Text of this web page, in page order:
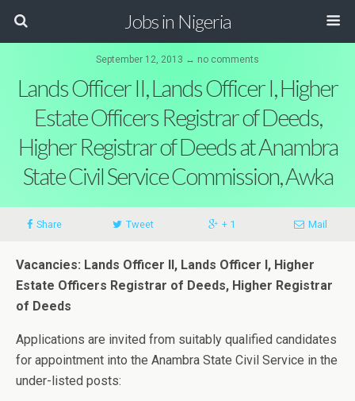
Jobs in Nigeria
September 12, 2013 ↔ no comments
Lands Officer II, Lands Officer I, Higher
Estate Officers Registrar of Deeds,
Higher Registrar of Deeds at Anambra
State Civil Service Commission, Awka
Share Tweet + 1 Mail
Vacancies: Lands Officer II, Lands Officer I, Higher
Estate Officers Registrar of Deeds, Higher Registrar
of Deeds
Applications are invited from suitably qualified candidates
for appointment into the Anambra State Civil Service in the
under-listed posts: